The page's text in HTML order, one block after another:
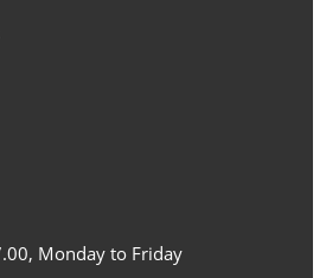
Monday to Friday